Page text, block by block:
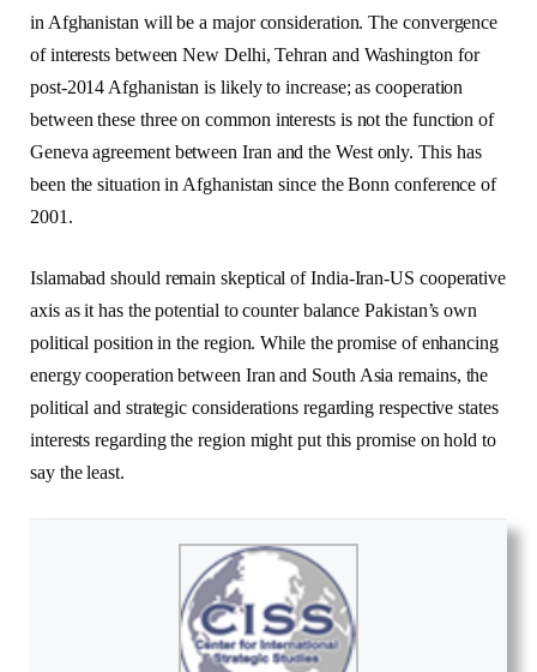
in Afghanistan will be a major consideration. The convergence
of interests between New Delhi, Tehran and Washington for
post-2014 Afghanistan is likely to increase; as cooperation
between these three on common interests is not the function of
Geneva agreement between Iran and the West only. This has
been the situation in Afghanistan since the Bonn conference of
2001.
Islamabad should remain skeptical of India-Iran-US cooperative
axis as it has the potential to counter balance Pakistan’s own
political position in the region. While the promise of enhancing
energy cooperation between Iran and South Asia remains, the
political and strategic considerations regarding respective states
interests regarding the region might put this promise on hold to
say the least.